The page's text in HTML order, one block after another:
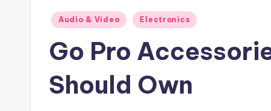
Posted
Audio & Video Electronics
Go Pro
Should Own